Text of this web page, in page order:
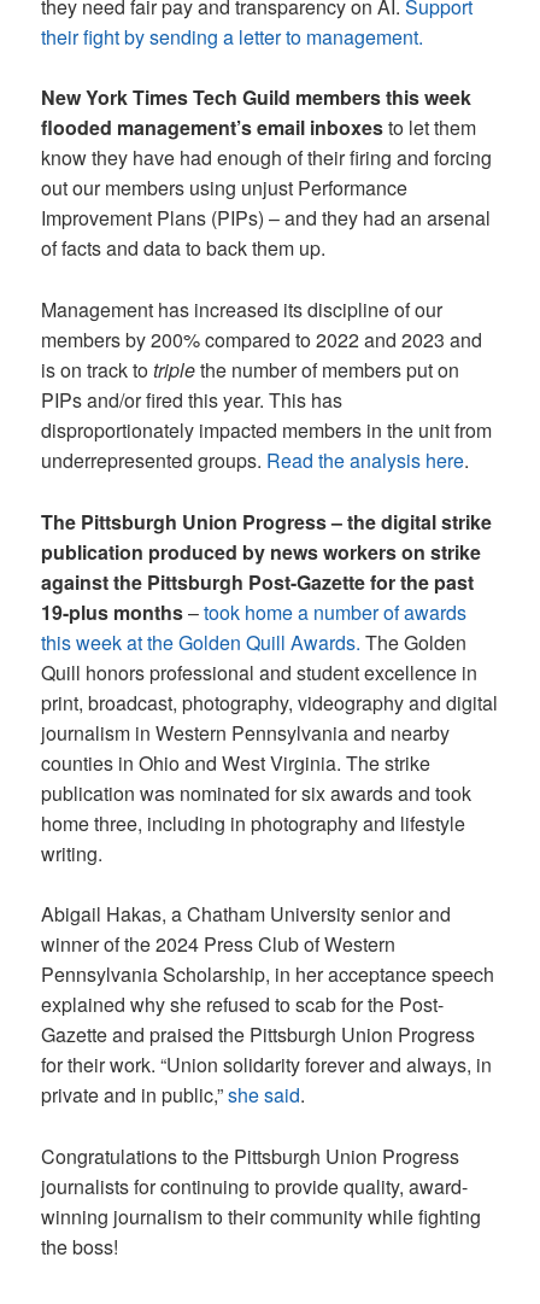
they need fair pay and transparency on AI.Support
their fight by sending a letter to management.
New York Times Tech Guild members this week
flooded management’s email inboxesto let them
know they have had enough of their firing and forcing
out our members using unjust Performance
Improvement Plans (PIPs) – and they had an arsenal
of facts and data to back them up.
Management has increased its discipline of our
members by 200% compared to 2022 and 2023 and
is on track totriplethe number of members put on
PIPs and/or fired this year. This has
disproportionately impacted members in the unit from
underrepresented groups. Read the analysis here.
The Pittsburgh Union Progress – the digital strike
publication produced by news workers on strike
against the Pittsburgh Post-Gazette for the past
19-plus months–took home a number of awards
this week at the Golden Quill Awards. The Golden
Quill honors professional and student excellence in
print, broadcast, photography, videography and digital
journalism in Western Pennsylvania and nearby
counties in Ohio and West Virginia. The strike
publication was nominated for six awards and took
home three, including in photography and lifestyle
writing.
Abigail Hakas, a Chatham University senior and
winner of the 2024 Press Club of Western
Pennsylvania Scholarship, in her acceptance speech
explained why she refused to scab for the Post-
Gazette and praised the Pittsburgh Union Progress
for their work. “Union solidarity forever and always, in
private and in public,”she said.
Congratulations to the Pittsburgh Union Progress
journalists for continuing to provide quality, award-
winning journalism to their community while fighting
the boss!